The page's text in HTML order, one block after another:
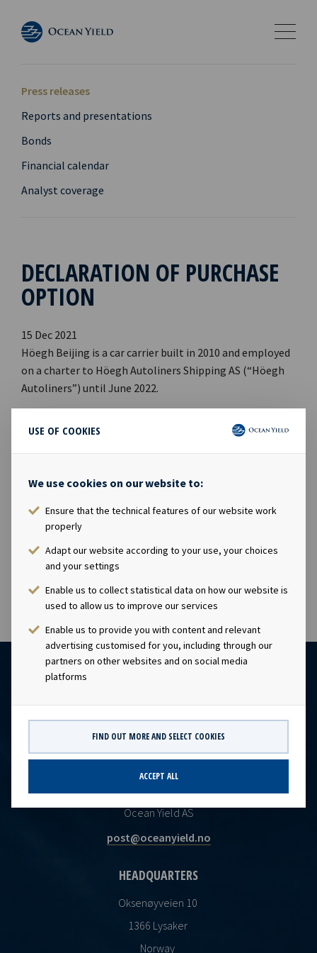
USE OF COOKIES
We use cookies on our website to:
Ensure that the technical features of our website work
properly
Adapt our website according to your use, your choices
and your settings
Enable us to collect statistical data on how our website is
used to allow us to improve our services
Enable us to provide you with content and relevant
advertising customised for you, including through our
partners on other websites and on social media
platforms
FIND OUT MORE AND SELECT COOKIES
ACCEPT ALL
Press releases
Reports and presentations
Bonds
Financial calendar
Analyst coverage
DECLARATION OF PURCHASE
OPTION
15 Dec 2021
Höegh Beijing is a car carrier built in 2010 and employed
on a charter to Höegh Autoliners Shipping AS (“Höegh
Autoliners”) until June 2022.
In the contract, Höegh Autoliners has an option to
purchase the vessel at the end of the charter period,
date is 20th June 2022 with a purchase price of USD 22
after repayment of debt related to the vessel of about
USD 12 million. The intention is to reinvest the net cash
proceeds into new vessels with long-term charters.
Ocean Yield AS
post@oceanyield.no
HEADQUARTERS
Oksenøyveien 10
1366 Lysaker
Norway